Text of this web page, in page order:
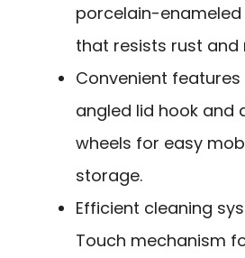
porcelain-
that resists rust and
Convenient
angled lid hook and
wheels for easy
storage.
Efficient cleaning
Touch mechanism